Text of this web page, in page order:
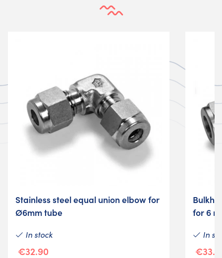
Stainless steel equal union elbow for
Ø6mm tube
In stock
€32.90
for 6
In